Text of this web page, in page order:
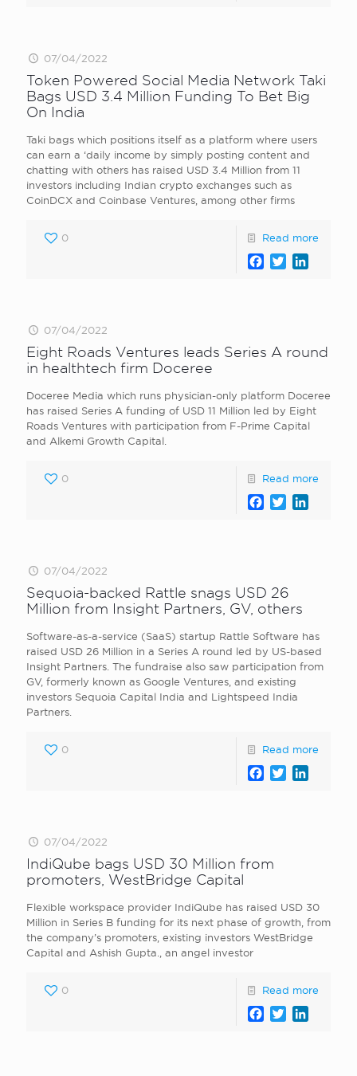
07/04/2022
Token Powered Social Media Network Taki
Bags USD 3.4 Million Funding To Bet Big
On India
Taki bags which positions itself as a platform where users
can earn a ‘daily income by simply posting content and
chatting with others has raised USD 3.4 Million from 11
investors including Indian crypto exchanges such as
CoinDCX and Coinbase Ventures, among other firms
0 Read more
Facebook
Twitter
07/04/2022
Eight Roads Ventures leads Series A round
in healthtech firm Doceree
Doceree Media which runs physician-only platform Doceree
has raised Series A funding of USD 11 Million led by Eight
Roads Ventures with participation from F-Prime Capital
and Alkemi Growth Capital.
0 Read more
Facebook
Twitter
07/04/2022
Sequoia-backed Rattle snags USD 26
Million from Insight Partners, GV, others
Software-as-a-service (SaaS) startup Rattle Software has
raised USD 26 Million in a Series A round led by US-based
Insight Partners. The fundraise also saw participation from
GV, formerly known as Google Ventures, and existing
investors Sequoia Capital India and Lightspeed India
Partners.
0 Read more
Facebook
Twitter
07/04/2022
IndiQube bags USD 30 Million from
promoters, WestBridge Capital
Flexible workspace provider IndiQube has raised USD 30
Million in Series B funding for its next phase of growth, from
the company’s promoters, existing investors WestBridge
Capital and Ashish Gupta., an angel investor
0 Read more
Facebook
Twitter